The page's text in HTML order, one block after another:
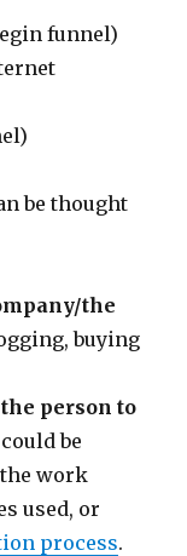
funnel)
be thought
the
buying
person to
be
work
used, or
process.